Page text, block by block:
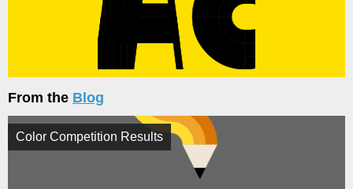
From the Blog
Color Competition Results